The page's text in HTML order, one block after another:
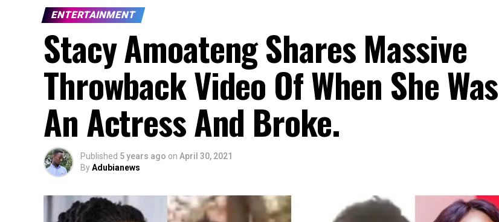
ENTERTAINMENT
Stacy Amoateng Shares Massive
Throwback Video Of When She Was
An Actress And Broke.
Published 5 years ago on April 30, 2021
ByAdubianews